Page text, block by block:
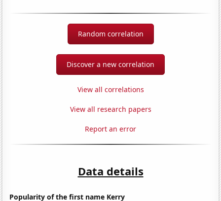
Random correlation
Discover a new correlation
View all correlations
View all research papers
Report an error
Data details
Popularity of the first name Kerry